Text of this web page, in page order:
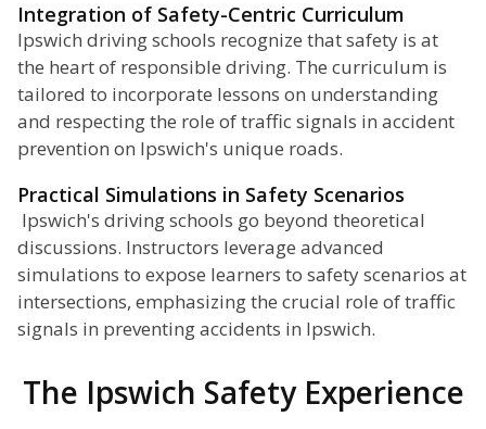
Integration of Safety-Centric Curriculum
Ipswich driving schools recognize that safety is at
the heart of responsible driving. The curriculum is
tailored to incorporate lessons on understanding
and respecting the role of traffic signals in accident
prevention on Ipswich's unique roads.
Practical Simulations in Safety Scenarios
Ipswich's driving schools go beyond theoretical
discussions. Instructors leverage advanced
simulations to expose learners to safety scenarios at
intersections, emphasizing the crucial role of traffic
signals in preventing accidents in Ipswich.
The Ipswich Safety Experience